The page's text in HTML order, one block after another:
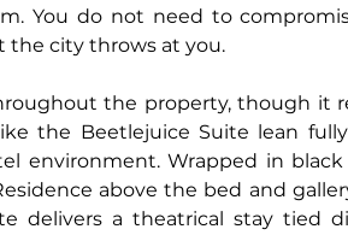
You do not need to
the city throws at you.
the property, though it
the Beetlejuice Suite lean
environment. Wrapped in
above the bed and
delivers a theatrical stay tied